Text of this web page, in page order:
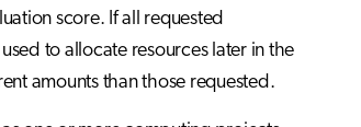
score. If all requested
to allocate resources later in the
amounts than those requested.